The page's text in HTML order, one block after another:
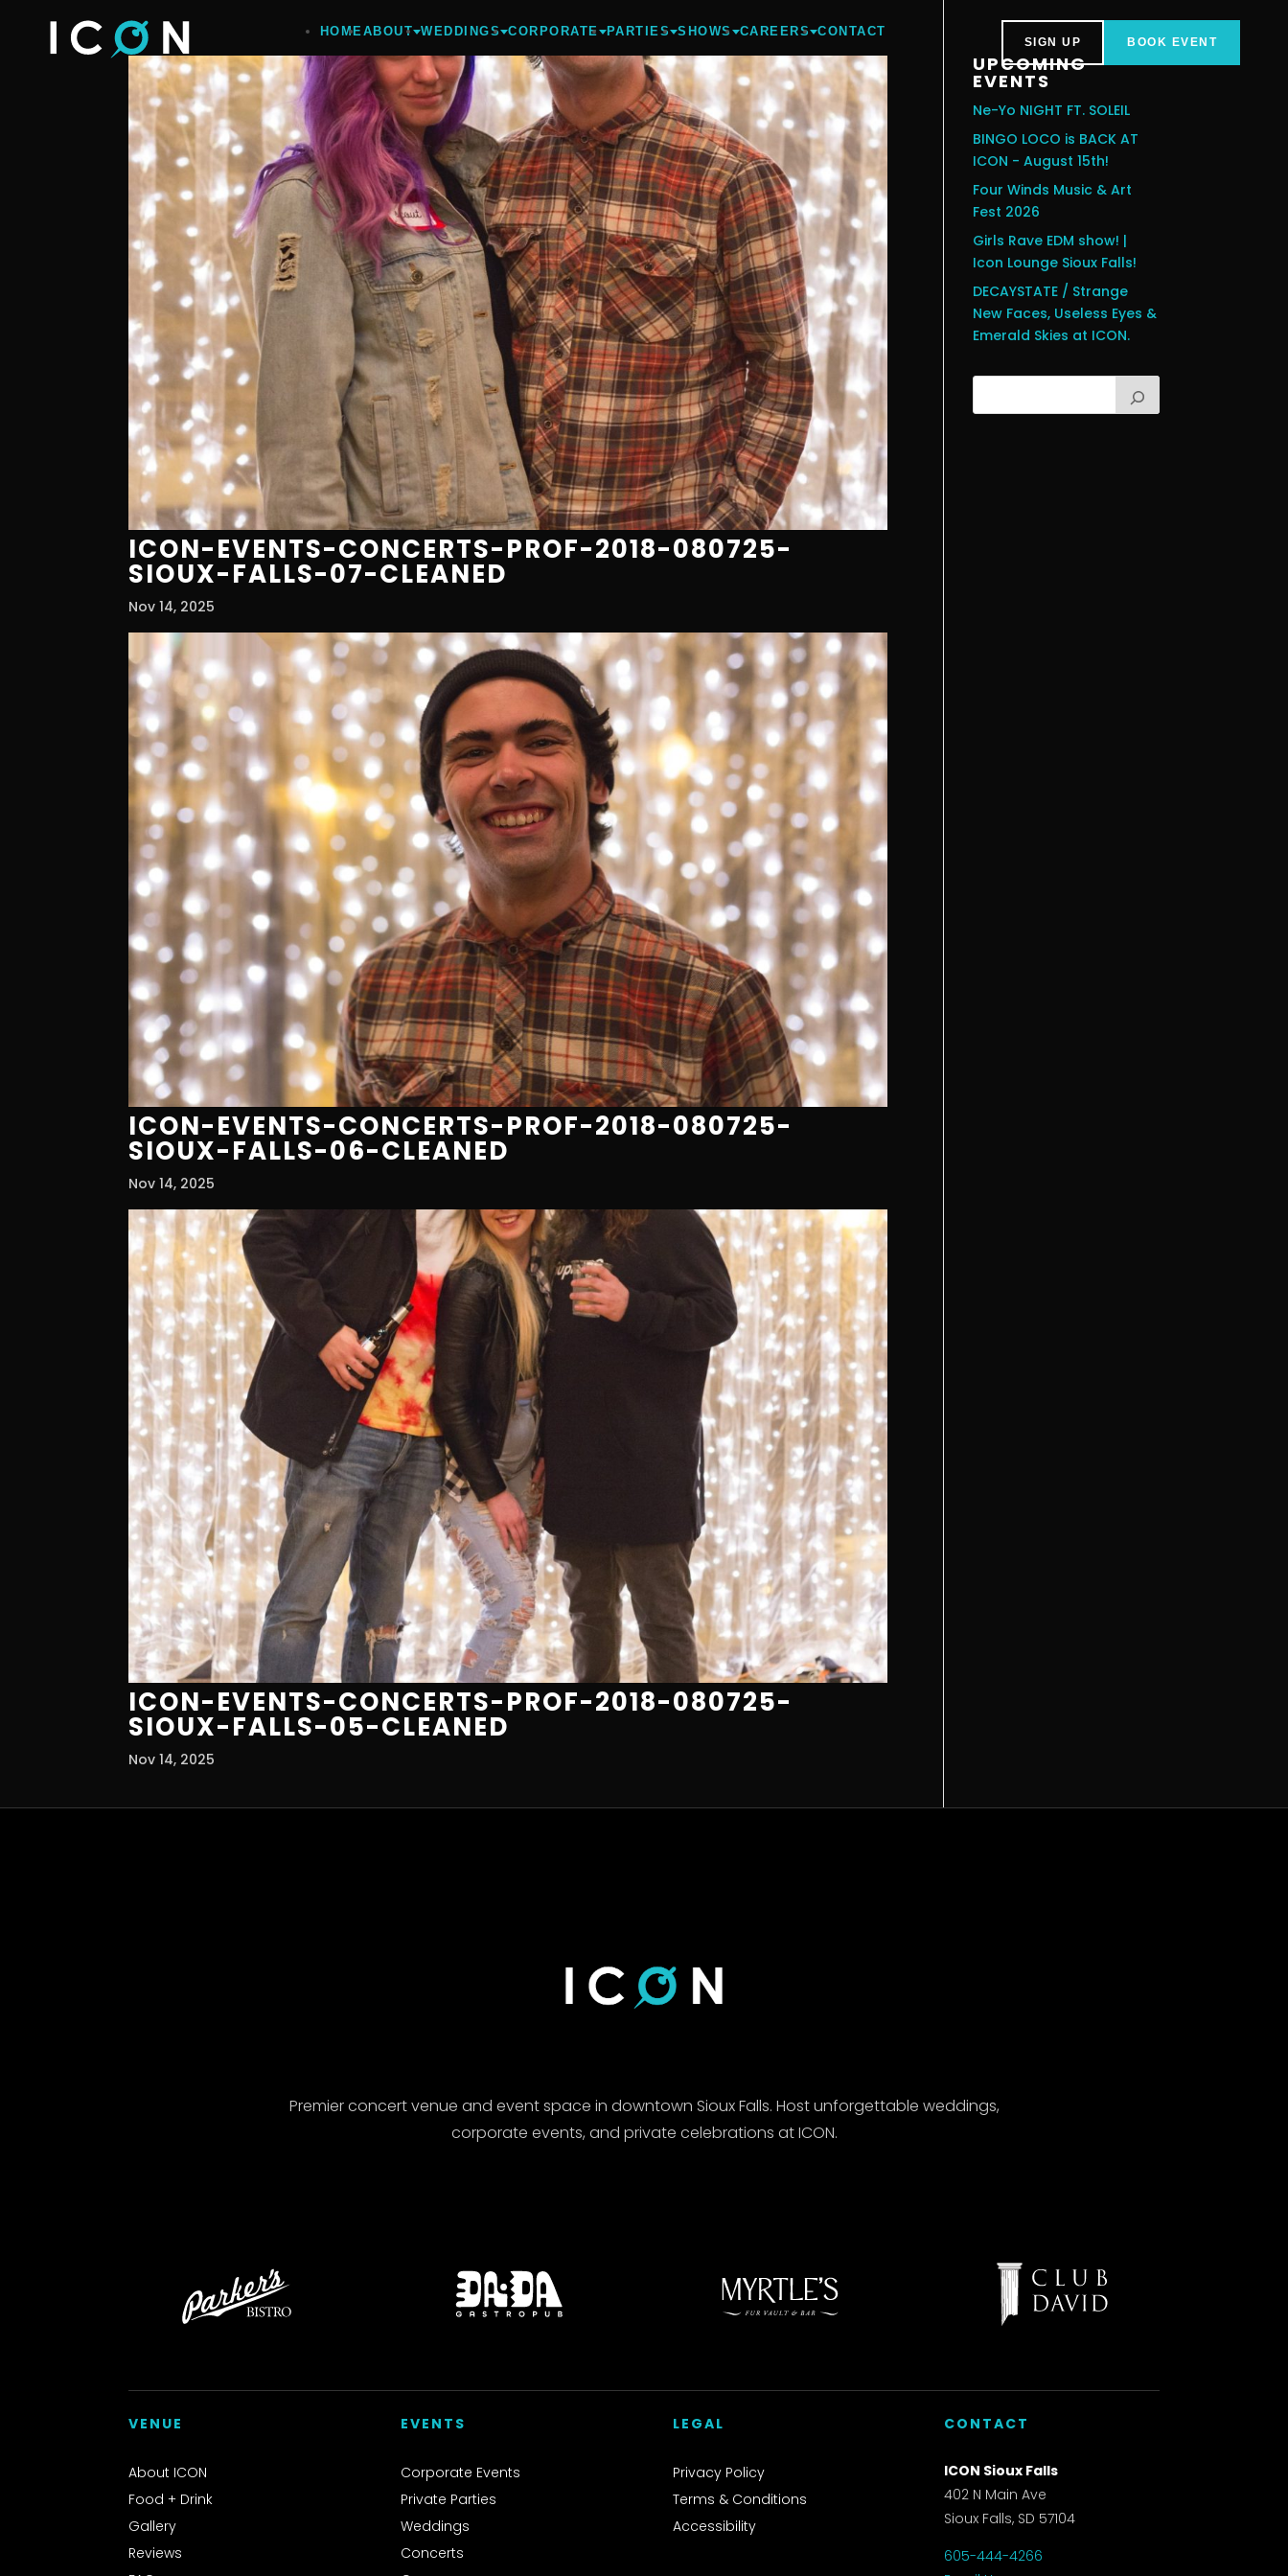
HOMEABOUT WEDDINGS CORPORATE PARTIES SHOWS CAREERS CONTACT
SIGN UP BOOK EVENT
ICON-EVENTS-CONCERTS-PROF-2018-080725-
SIOUX-FALLS-07-CLEANED
Nov 14, 2025
ICON-EVENTS-CONCERTS-PROF-2018-080725-
SIOUX-FALLS-06-CLEANED
Nov 14, 2025
ICON-EVENTS-CONCERTS-PROF-2018-080725-
SIOUX-FALLS-05-CLEANED
Nov 14, 2025
UPCOMING
EVENTS
Ne-Yo NIGHT FT. SOLEIL
BINGO LOCO is BACK AT
ICON - August 15th!
Four Winds Music & Art
Fest 2026
Girls Rave EDM show! |
Icon Lounge Sioux Falls!
DECAYSTATE / Strange
New Faces, Useless Eyes &
Emerald Skies at ICON.
Premier concert venue and event space in downtown Sioux Falls. Host unforgettable weddings,
corporate events, and private celebrations at ICON.
VENUE
About ICON
Food + Drink
Gallery
Reviews
EVENTS
Corporate Events
Private Parties
Weddings
Concerts
LEGAL
Privacy Policy
Terms & Conditions
Accessibility
CONTACT
ICON Sioux Falls
402 N Main Ave
Sioux Falls, SD 57104
605-444-4266